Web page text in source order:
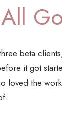
beta
it got
loved the